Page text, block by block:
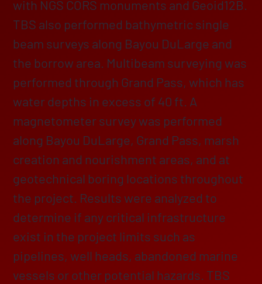
with NGS CORS monuments and Geoid12B.
TBS also performed bathymetric single
beam surveys along Bayou DuLarge and
the borrow area. Multibeam surveying was
performed through Grand Pass, which has
water depths in excess of 40 ft. A
magnetometer survey was performed
along Bayou DuLarge, Grand Pass, marsh
creation and nourishment areas, and at
geotechnical boring locations throughout
the project. Results were analyzed to
determine if any critical infrastructure
exist in the project limits such as
pipelines, well heads, abandoned marine
vessels or other potential hazards. TBS